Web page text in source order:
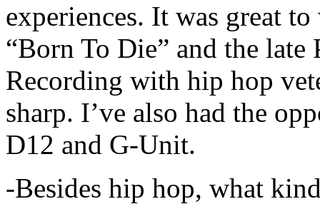
experiences. It was great
“Born To Die” and the late
Recording with hip hop
sharp. I’ve also had the
D12 and G-Unit.
-Besides hip hop, what